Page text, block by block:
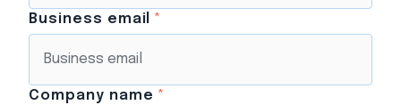
Business email *
Company name *